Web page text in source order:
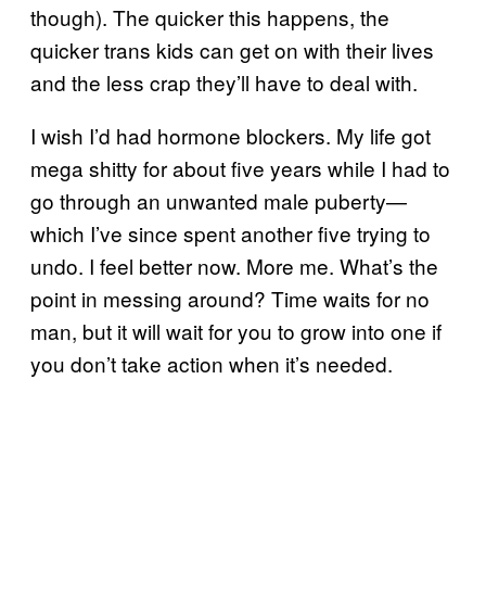
though). The quicker this happens, the
quicker trans kids can get on with their lives
and the less crap they’ll have to deal with.
I wish I’d had hormone blockers. My life got
mega shitty for about five years while I had to
go through an unwanted male puberty—
which I’ve since spent another five trying to
undo. I feel better now. More me. What’s the
point in messing around? Time waits for no
man, but it will wait for you to grow into one if
you don’t take action when it’s needed.